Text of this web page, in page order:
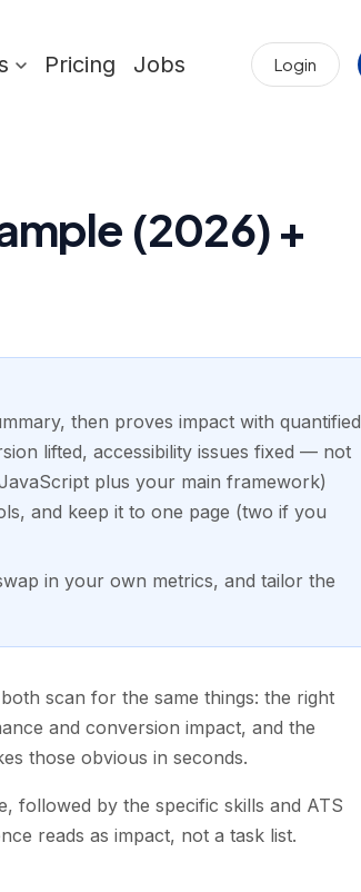
Pricing Jobs Login
(2026) +
then proves impact with quantified
lifted, accessibility issues fixed — not
plus your main framework)
and keep it to one page (two if you
in your own metrics, and tailor the
scan for the same things: the right
and conversion impact, and the
those obvious in seconds.
followed by the specific skills and ATS
reads as impact, not a task list.